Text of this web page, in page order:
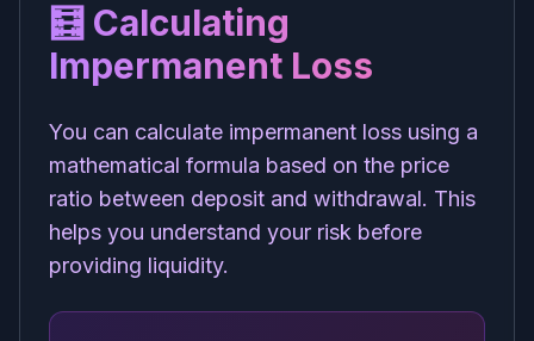
🧮 Calculating
Impermanent Loss
You can calculate impermanent loss using a
mathematical formula based on the price
ratio between deposit and withdrawal. This
helps you understand your risk before
providing liquidity.